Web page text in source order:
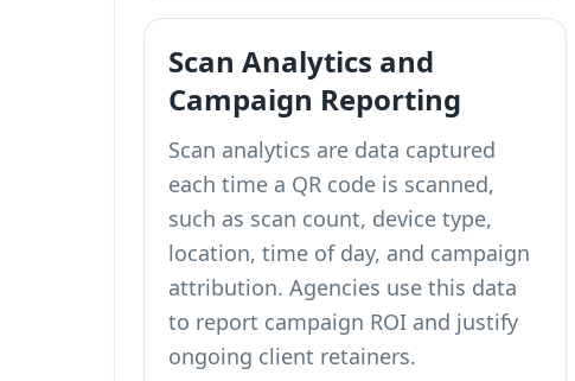
Scan Analytics and
Campaign Reporting
Scan analytics are data captured
each time a QR code is scanned,
such as scan count, device type,
location, time of day, and campaign
attribution. Agencies use this data
to report campaign ROI and justify
ongoing client retainers.